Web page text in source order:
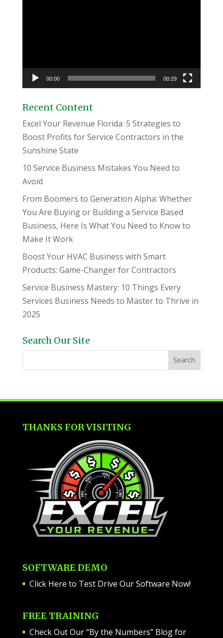
00:00 00:29
Recent Content
Excel Your Revenue Florida: 5 Strategies to
Boost Profits for Service Contractors in the
Sunshine State
10 Service Business Mistakes You Need to
Avoid
From Boomers to Generation Alpha: Whether
You Are Buying or Building a Service Based
Business, Here Is What You Need to Know to
Make It Work
Boost Your HVAC Business with Smart
Products: Game-Changer for Contractors
Service Business Mastery: 10 Things Every
Services Business Needs to Master to Thrive in
2025
Search Our Site
THANKS FOR VISITING
SOFTWARE DEMO
Click Here to Test Drive Our Software Now!
FREE TRAINING
Check Out Our “By the Numbers” Blog for